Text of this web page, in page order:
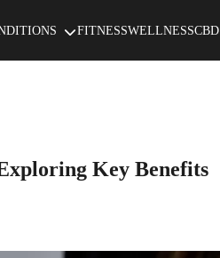
FITNESSWELLNESSCBD
Key Benefits